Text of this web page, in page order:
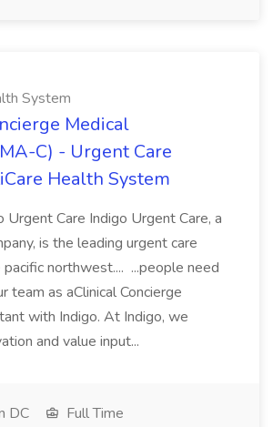
System
Medical
C) - Urgent Care
Health System
Urgent Care Indigo Urgent Care, a
is the leading urgent care
northwest.... ...people need
team as aClinical Concierge
with Indigo. At Indigo, we
and value input...
DC
Full Time